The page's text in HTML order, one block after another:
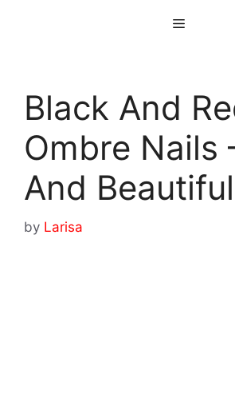
Menu
Black And
Ombre Nails
And Beautiful
by Larisa